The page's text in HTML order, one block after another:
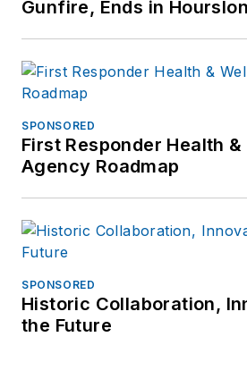
Gunfire, Ends in
SPONSORED
First Responder Health
Agency Roadmap
SPONSORED
Historic Collaboration,
the Future